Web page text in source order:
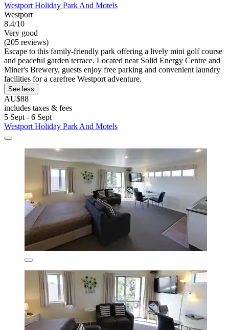
Westport Holiday Park And Motels
Westport
8.4/10
Very good
(205 reviews)
Escape to this family-friendly park offering a lively mini golf course
and peaceful garden terrace. Located near Solid Energy Centre and
Miner's Brewery, guests enjoy free parking and convenient laundry
facilities for a carefree Westport adventure.
See less
AU$88
includes taxes & fees
5 Sept - 6 Sept
Westport Holiday Park And Motels